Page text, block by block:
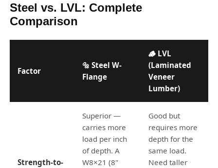
Steel vs. LVL: Complete
Comparison
Factor
🔩 Steel W-
Flange
🪵 LVL
(Laminated
Veneer
Lumber)
Strength-to-
Superior —
carries more
load per inch
of depth. A
W8×21 (8"
Good but
requires more
depth for the
same load.
Need taller